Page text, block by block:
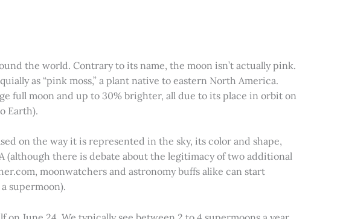
the world. Contrary to its name, the moon isn’t actually pink.
as “pink moss,” a plant native to eastern North America.
full moon and up to 30% brighter, all due to its place in orbit on
Earth).
on the way it is represented in the sky, its color and shape,
(although there is debate about the legitimacy of two additional
moonwatchers and astronomy buffs alike can start
supermoon).